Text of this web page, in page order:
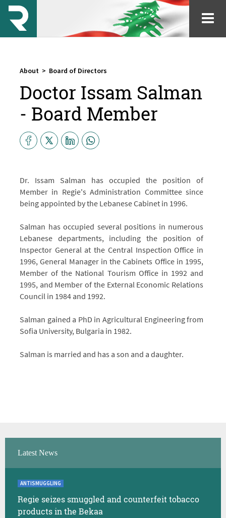
About > Board of Directors
Doctor Issam Salman
- Board Member
Dr. Issam Salman has occupied the position of
Member in Regie's Administration Committee since
being appointed by the Lebanese Cabinet in 1996.
Salman has occupied several positions in numerous
Lebanese departments, including the position of
Inspector General at the Central Inspection Office in
1996, General Manager in the Cabinets Office in 1995,
Member of the National Tourism Office in 1992 and
1995, and Member of the External Economic Relations
Council in 1984 and 1992.
Salman gained a PhD in Agricultural Engineering from
Sofia University, Bulgaria in 1982.
Salman is married and has a son and a daughter.
Latest News
ANTISMUGGLING
Regie seizes smuggled and counterfeit tobacco
products in the Bekaa